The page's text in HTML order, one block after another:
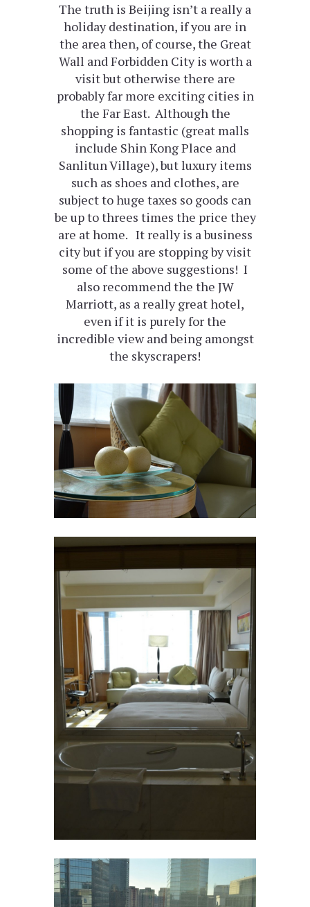
The truth is Beijing isn’t a really a
holiday destination, if you are in
the area then, of course, the Great
Wall and Forbidden City is worth a
visit but otherwise there are
probably far more exciting cities in
the Far East. Although the
shopping is fantastic (great malls
include Shin Kong Place and
Sanlitun Village), but luxury items
such as shoes and clothes, are
subject to huge taxes so goods can
be up to threes times the price they
are at home. It really is a business
city but if you are stopping by visit
some of the above suggestions! I
also recommend the the JW
Marriott, as a really great hotel,
even if it is purely for the
incredible view and being amongst
the skyscrapers!